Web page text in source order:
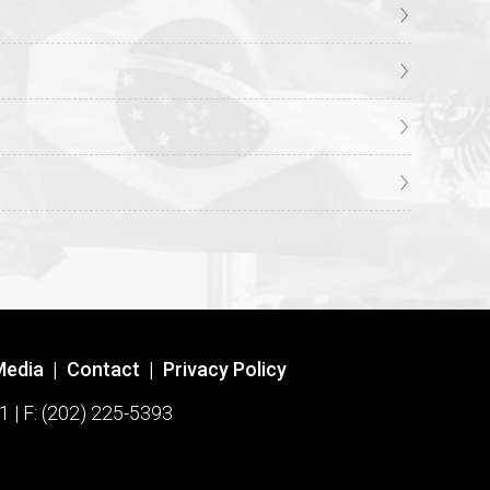
| Contact | Privacy Policy
| F: (202) 225-5393